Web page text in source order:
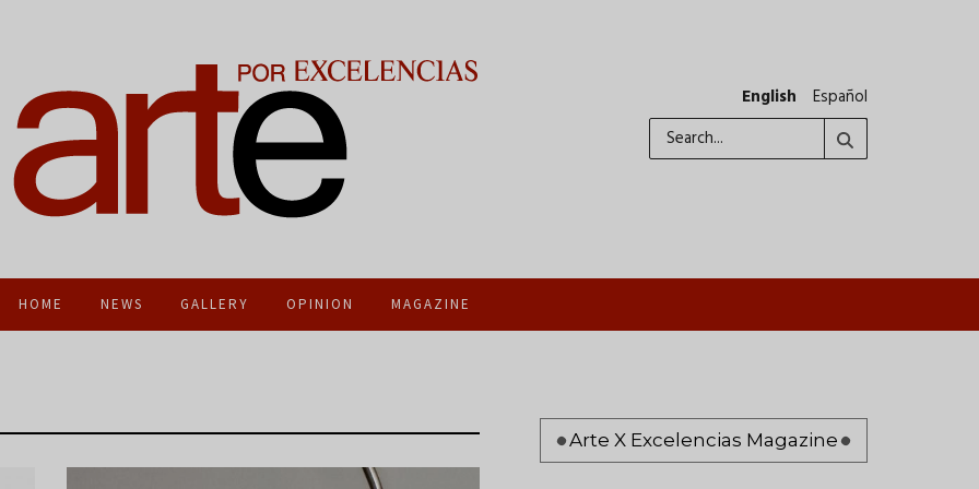
English
Español
HOME NEWS GALLERY OPINION MAGAZINE
Arte X Excelencias Magazine
Pagination